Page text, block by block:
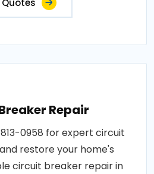
Repair
0958 for expert circuit
restore your home's
circuit breaker repair in